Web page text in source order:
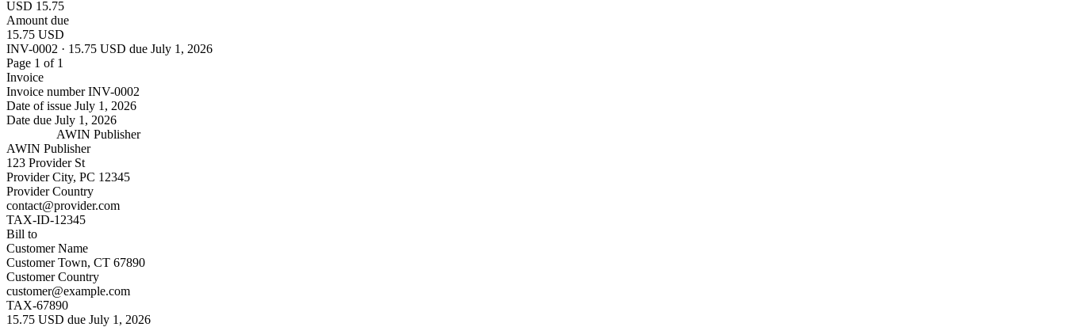
USD 15.75
Amount due
15.75 USD
INV-0002 · 15.75 USD due July 1, 2026
Page 1 of 1
Invoice
Invoice numberINV-0002
Date of issue July 1, 2026
Date due July 1, 2026
AWIN Publisher
AWIN Publisher
123 Provider St
Provider City, PC 12345
Provider Country
contact@provider.com
TAX-ID-12345
Bill to
Customer Name
Customer Town, CT 67890
Customer Country
customer@example.com
TAX-67890
15.75 USD due July 1, 2026